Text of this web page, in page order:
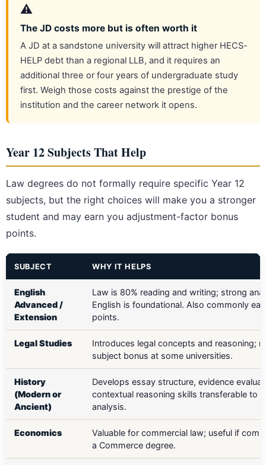
⚠️
The JD costs more but is often worth it
A JD at a sandstone university will attract higher HECS-
HELP debt than a regional LLB, and it requires an
additional three or four years of undergraduate study
first. Weigh those costs against the prestige of the
institution and the career network it opens.
Year 12 Subjects That Help
Law degrees do not formally require specific Year 12
subjects, but the right choices will make you a stronger
student and may earn you adjustment-factor bonus
points.
SUBJECT WHY IT HELPS
English
Advanced /
Extension
Law is 80% reading and writing; strong
English is foundational. Also commonly
points.
Legal Studies
Introduces legal concepts and reasoning;
subject bonus at some universities.
History
(Modern or
Ancient)
Develops essay structure, evidence
contextual reasoning skills transferable to
analysis.
Economics
Valuable for commercial law; useful if
a Commerce degree.